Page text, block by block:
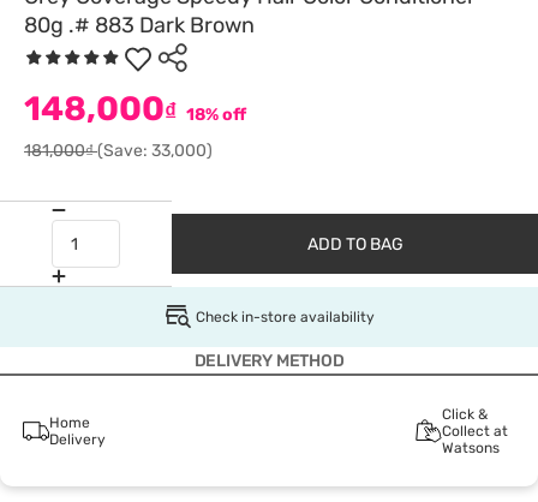
80g .# 883 Dark Brown
148,000₫ 18% off
181,000₫(Save: 33,000)
ADD TO BAG
Check in-store availability
DELIVERY METHOD
Home
Delivery
Click &
Collect at
Watsons